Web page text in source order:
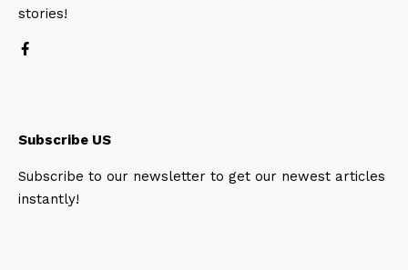
stories!
Subscribe US
Subscribe to our newsletter to get our newest articles
instantly!